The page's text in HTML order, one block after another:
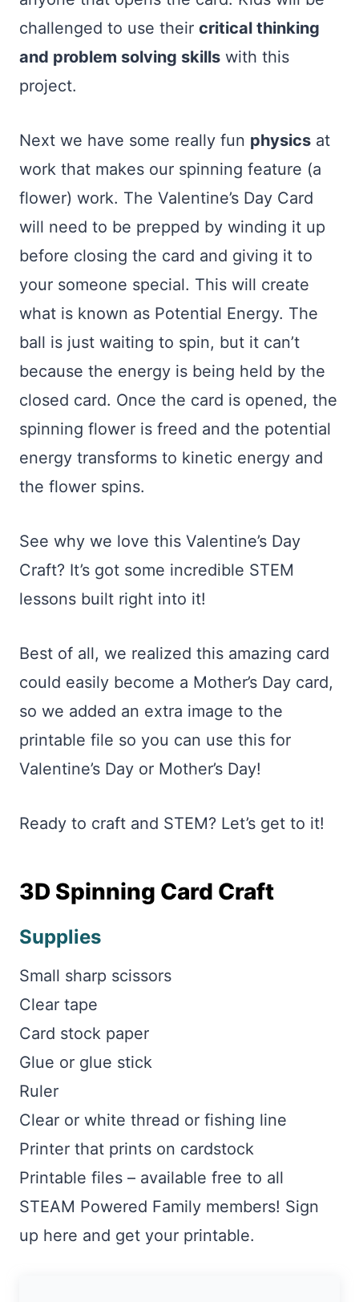
challenged to use their critical thinking
and problem solving skills with this
project.
Next we have some really fun physics at
work that makes our spinning feature (a
flower) work. The Valentine’s Day Card
will need to be prepped by winding it up
before closing the card and giving it to
your someone special. This will create
what is known as Potential Energy. The
ball is just waiting to spin, but it can’t
because the energy is being held by the
closed card. Once the card is opened, the
spinning flower is freed and the potential
energy transforms to kinetic energy and
the flower spins.
See why we love this Valentine’s Day
Craft? It’s got some incredible STEM
lessons built right into it!
Best of all, we realized this amazing card
could easily become a Mother’s Day card,
so we added an extra image to the
printable file so you can use this for
Valentine’s Day or Mother’s Day!
Ready to craft and STEM? Let’s get to it!
3D Spinning Card Craft
Supplies
Small sharp scissors
Clear tape
Card stock paper
Glue or glue stick
Ruler
Clear or white thread or fishing line
Printer that prints on cardstock
Printable files – available free to all
STEAM Powered Family members! Sign
up here and get your printable.